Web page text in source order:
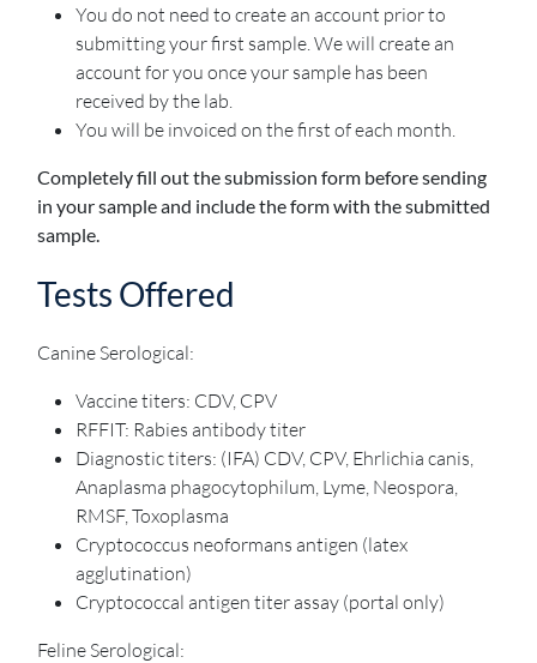
You do not need to create an account prior to
submitting your first sample. We will create an
account for you once your sample has been
received by the lab.
You will be invoiced on the first of each month.
Completely fill out the submission form before sending
in your sample and include the form with the submitted
sample.
Tests Offered
Canine Serological:
Vaccine titers: CDV, CPV
RFFIT: Rabies antibody titer
Diagnostic titers: (IFA) CDV, CPV, Ehrlichia canis,
Anaplasma phagocytophilum, Lyme, Neospora,
RMSF, Toxoplasma
Cryptococcus neoformans antigen (latex
agglutination)
Cryptococcal antigen titer assay (portal only)
Feline Serological: